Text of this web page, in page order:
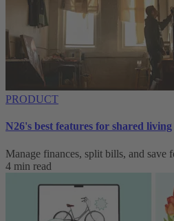
PRODUCT
N26's best features for shared living
Manage finances, split bills, and save
4 min read